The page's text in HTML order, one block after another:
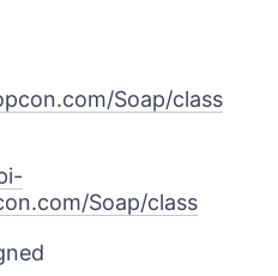
Soap/class
Soap/class